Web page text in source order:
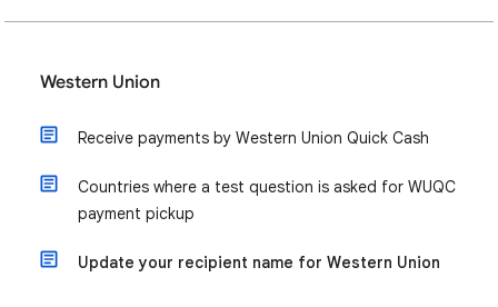
Western Union
Receive payments by Western Union Quick Cash
Countries where a test question is asked for WUQC
payment pickup
Update your recipient name for Western Union